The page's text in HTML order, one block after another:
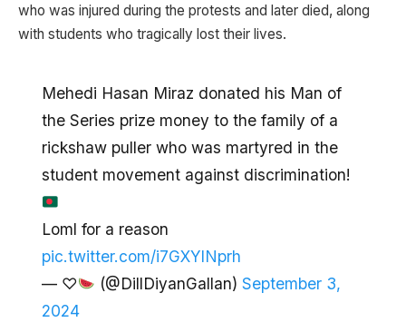
who was injured during the protests and later died, along
with students who tragically lost their lives.
Mehedi Hasan Miraz donated his Man of
the Series prize money to the family of a
rickshaw puller who was martyred in the
student movement against discrimination!
Loml for a reason
pic.twitter.com/i7GXYlNprh
— ♡
(@DillDiyanGallan)September 3,
2024